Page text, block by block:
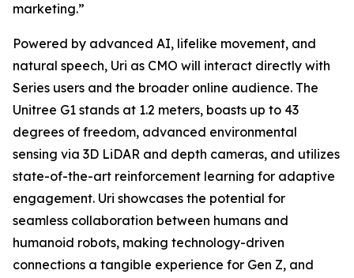
marketing.”
Powered by advanced AI, lifelike movement, and
natural speech, Uri as CMO will interact directly with
Series users and the broader online audience. The
Unitree G1 stands at 1.2 meters, boasts up to 43
degrees of freedom, advanced environmental
sensing via 3D LiDAR and depth cameras, and utilizes
state-of-the-art reinforcement learning for adaptive
engagement. Uri showcases the potential for
seamless collaboration between humans and
humanoid robots, making technology-driven
connections a tangible experience for Gen Z, and